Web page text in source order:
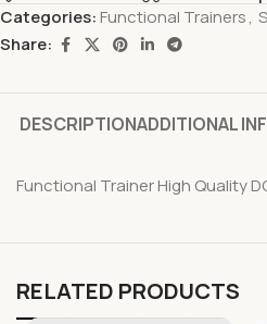
Categories: Functional Trainers,
Share:
DESCRIPTIONADDITIONAL
Functional Trainer High Quality
RELATED PRODUCTS